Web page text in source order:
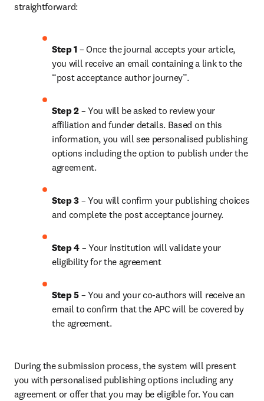
straightforward:
Step 1 – Once the journal accepts your article,
you will receive an email containing a link to the
“post acceptance author journey”.
Step 2 – You will be asked to review your
affiliation and funder details. Based on this
information, you will see personalised publishing
options including the option to publish under the
agreement.
Step 3 – You will confirm your publishing choices
and complete the post acceptance journey.
Step 4 – Your institution will validate your
eligibility for the agreement
Step 5 – You and your co-authors will receive an
email to confirm that the APC will be covered by
the agreement.
During the submission process, the system will present
you with personalised publishing options including any
agreement or offer that you may be eligible for. You can